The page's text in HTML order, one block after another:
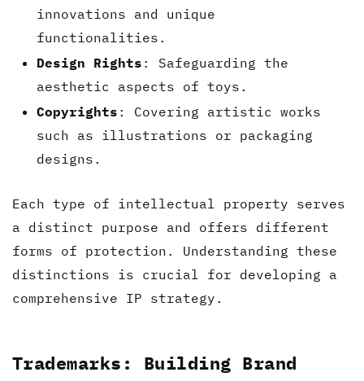
innovations and unique
functionalities.
Design Rights : Safeguarding the
aesthetic aspects of toys.
Copyrights : Covering artistic works
such as illustrations or packaging
designs.
Each type of intellectual property serves
a distinct purpose and offers different
forms of protection. Understanding these
distinctions is crucial for developing a
comprehensive IP strategy.
Trademarks: Building Brand